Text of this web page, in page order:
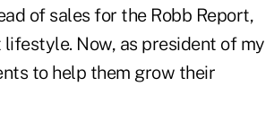
of sales for the Robb Report,
Now, as president of my
to help them grow their